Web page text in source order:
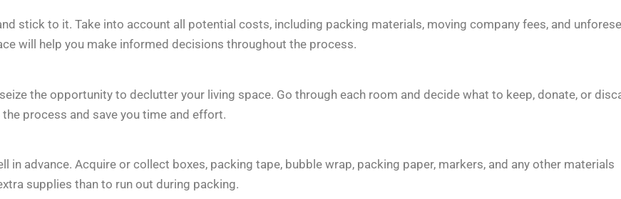
stick to it. Take into account all potential costs, including packing materials, moving company fees, and
will help you make informed decisions throughout the process.
the opportunity to declutter your living space. Go through each room and decide what to keep, donate, or
process and save you time and effort.
in advance. Acquire or collect boxes, packing tape, bubble wrap, packing paper, markers, and any other materials
supplies than to run out during packing.